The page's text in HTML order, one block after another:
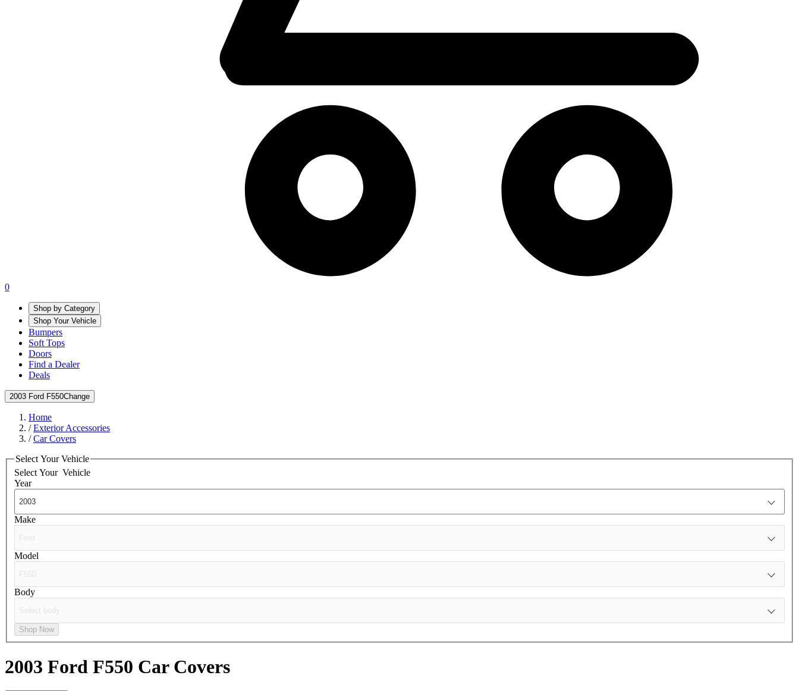
0
Shop by Category
Shop Your Vehicle
Bumpers
Soft Tops
Doors
Find a Dealer
Deals
2003 Ford F550Change
Home
/Exterior Accessories
/Car Covers
Select Your Vehicle
Select Your Vehicle
Year
Make
Model
Body
Shop Now
2003 Ford F550 Car Covers